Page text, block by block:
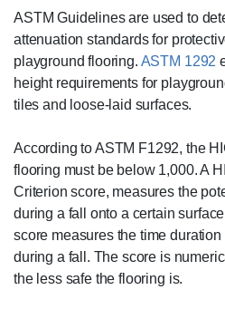
ASTM Guidelines are used to
attenuation standards for
playground flooring. ASTM 1292
height requirements for
tiles and loose-laid surfaces.
According to ASTM F1292, the
flooring must be below 1,000. A
Criterion score, measures the
during a fall onto a certain
score measures the time
during a fall. The score is
the less safe the flooring is.